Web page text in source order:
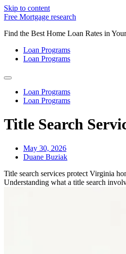
Skip to content
Free Mortgage research
Find the Best Home Loan Rates in
Loan Programs
Loan Programs
Loan Programs
Loan Programs
Title Search
May 30, 2026
Duane Buziak
Title search services protect Virginia
Understanding what a title search